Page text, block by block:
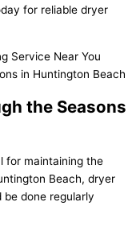
for reliable dryer
the Seasons
for maintaining the
Beach, dryer
done regularly